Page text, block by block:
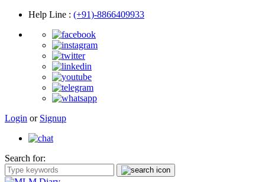
Help Line : (+91)-8866409933
Login or Signup
Search for: